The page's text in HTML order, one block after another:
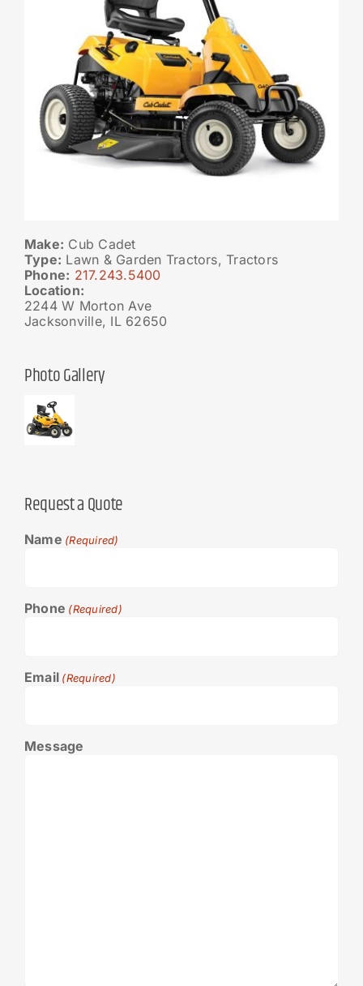
Make: Cub Cadet
Type: Lawn & Garden Tractors, Tractors
Phone: 217.243.5400
Location:
2244 W Morton Ave
Jacksonville, IL 62650
Photo Gallery
Request a Quote
Name (Required)
Phone (Required)
Email (Required)
Message